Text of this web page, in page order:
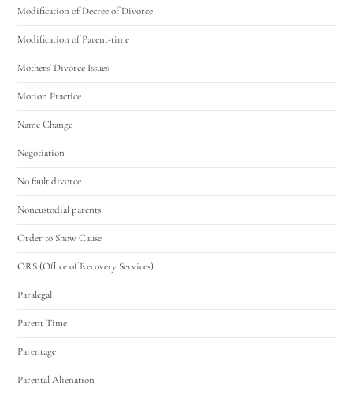
Modification of Decree of Divorce
Modification of Parent-time
Mothers' Divorce Issues
Motion Practice
Name Change
Negotiation
No fault divorce
Noncustodial parents
Order to Show Cause
ORS (Office of Recovery Services)
Paralegal
Parent Time
Parentage
Parental Alienation